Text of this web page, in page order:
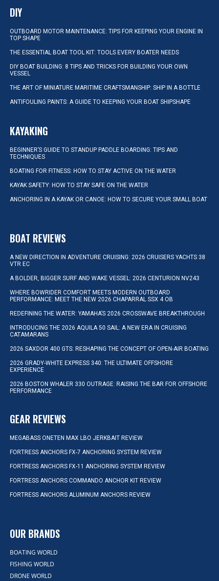
DIY
OUTBOARD MOTOR MAINTENANCE: TIPS FOR KEEPING YOUR ENGINE IN
TOP SHAPE
THE ESSENTIAL BOAT TOOL KIT: TOOLS EVERY BOATER NEEDS
DIY BOAT BUILDING: 8 TIPS AND TRICKS FOR BUILDING YOUR OWN
VESSEL
THE ART OF MINIATURE MARITIME CRAFTSMANSHIP: SHIP IN A BOTTLE
ANTIFOULING PAINTS: A GUIDE TO KEEPING YOUR BOAT SHIPSHAPE
KAYAKING
BEGINNER’S GUIDE TO STANDUP PADDLE BOARDING: TIPS AND
TECHNIQUES
BOATING FOR FITNESS: HOW TO STAY ACTIVE ON THE WATER
KAYAK SAFETY: HOW TO STAY SAFE ON THE WATER
ANCHORING IN A KAYAK OR CANOE: HOW TO SECURE YOUR SMALL BOAT
BOAT REVIEWS
A NEW DIRECTION IN ADVENTURE CRUISING: 2026 CRUISERS YACHTS 38
VTR EC
A BOLDER, BIGGER SURF AND WAKE VESSEL: 2026 CENTURION NV243
WHERE BOWRIDER COMFORT MEETS MODERN OUTBOARD
PERFORMANCE: MEET THE NEW 2026 CHAPARRAL SSX 4 OB
REDEFINING THE WATER: YAMAHA’S 2026 CROSSWAVE BREAKTHROUGH
INTRODUCING THE 2026 AQUILA 50 SAIL: A NEW ERA IN CRUISING
CATAMARANS
2026 SAXDOR 400 GTS: RESHAPING THE CONCEPT OF OPEN-AIR BOATING
2026 GRADY-WHITE EXPRESS 340: THE ULTIMATE OFFSHORE
EXPERIENCE
2026 BOSTON WHALER 330 OUTRAGE: RAISING THE BAR FOR OFFSHORE
PERFORMANCE
GEAR REVIEWS
MEGABASS ONETEN MAX LBO JERKBAIT REVIEW
FORTRESS ANCHORS FX-7 ANCHORING SYSTEM REVIEW
FORTRESS ANCHORS FX-11 ANCHORING SYSTEM REVIEW
FORTRESS ANCHORS COMMANDO ANCHOR KIT REVIEW
FORTRESS ANCHORS ALUMINUM ANCHORS REVIEW
OUR BRANDS
BOATING WORLD
FISHING WORLD
DRONE WORLD